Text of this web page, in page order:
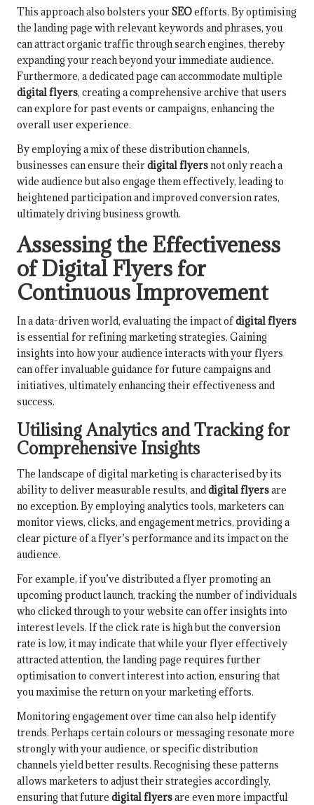
This approach also bolsters yourSEOefforts. By optimising
the landing page with relevant keywords and phrases, you
can attract organic traffic through search engines, thereby
expanding your reach beyond your immediate audience.
Furthermore, a dedicated page can accommodate multiple
digital flyers, creating a comprehensive archive that users
can explore for past events or campaigns, enhancing the
overall user experience.
By employing a mix of these distribution channels,
businesses can ensure theirdigital flyersnot only reach a
wide audience but also engage them effectively, leading to
heightened participation and improved conversion rates,
ultimately driving business growth.
Assessing the Effectiveness
of Digital Flyers for
Continuous Improvement
In a data-driven world, evaluating the impact ofdigital flyers
is essential for refining marketing strategies. Gaining
insights into how your audience interacts with your flyers
can offer invaluable guidance for future campaigns and
initiatives, ultimately enhancing their effectiveness and
success.
Utilising Analytics and Tracking for
Comprehensive Insights
The landscape of digital marketing is characterised by its
ability to deliver measurable results, anddigital flyersare
no exception. By employing analytics tools, marketers can
monitor views, clicks, and engagement metrics, providing a
clear picture of a flyer’s performance and its impact on the
audience.
For example, if you’ve distributed a flyer promoting an
upcoming product launch, tracking the number of individuals
who clicked through to your website can offer insights into
interest levels. If the click rate is high but the conversion
rate is low, it may indicate that while your flyer effectively
attracted attention, the landing page requires further
optimisation to convert interest into action, ensuring that
you maximise the return on your marketing efforts.
Monitoring engagement over time can also help identify
trends. Perhaps certain colours or messaging resonate more
strongly with your audience, or specific distribution
channels yield better results. Recognising these patterns
allows marketers to adjust their strategies accordingly,
ensuring that future digital flyersare even more impactful